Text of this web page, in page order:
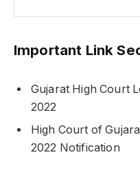
Important Link
Gujarat High Court
2022
High Court of
2022 Notification